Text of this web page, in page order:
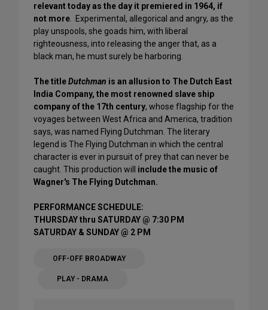
relevant today as the day it premiered in 1964, if
not more . Experimental, allegorical and angry, as the
play unspools, she goads him, with liberal
righteousness, into releasing the anger that, as a
black man, he must surely be harboring.
The titleDutchman is an allusion to The Dutch East
India Company, the most renowned slave ship
company of the 17th century, whose flagship for the
voyages between West Africa and America, tradition
says, was named Flying Dutchman. The literary
legend is The Flying Dutchman in which the central
character is ever in pursuit of prey that can never be
caught. This production will include the music of
Wagner's The Flying Dutchman.
PERFORMANCE SCHEDULE:
THURSDAY thru SATURDAY @ 7:30 PM
SATURDAY & SUNDAY @ 2 PM
OFF-OFF BROADWAY
PLAY - DRAMA